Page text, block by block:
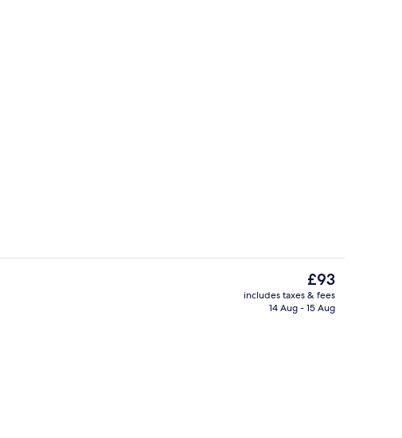
Executive Room, 1 King Bed, Non
The
current
price
£93
includes taxes & fees
14 Aug - 15 Aug